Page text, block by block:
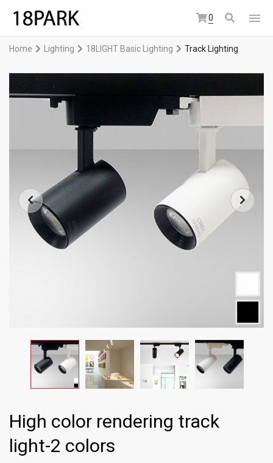
0
Home Lighting 18LIGHT Basic Lighting Track Lighting
High color rendering track
light-2 colors